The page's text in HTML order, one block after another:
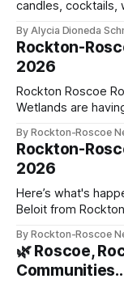
candles, cocktails,
By Alycia Dioneda
Rockton-
2026
Rockton Roscoe
Wetlands are
By Rockton-Roscoe
Rockton-
2026
Here’s what's
Beloit from
daily or weekly
your subscriptions
ad-
By Rockton-Roscoe
🌿 Roscoe,